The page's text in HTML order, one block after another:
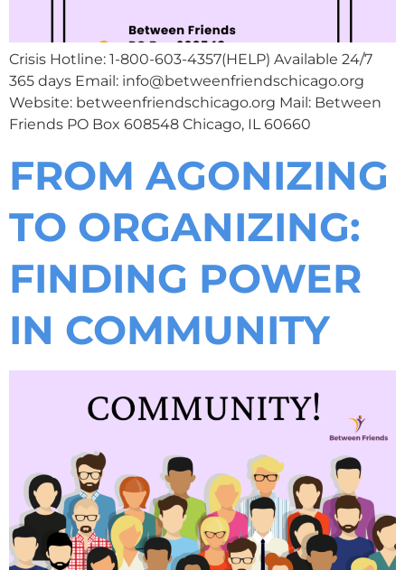
Crisis Hotline: 1-800-603-4357(HELP) Available 24/7
365 days Email: info@betweenfriendschicago.org
Website: betweenfriendschicago.org Mail: Between
Friends PO Box 608548 Chicago, IL 60660
FROM AGONIZING
TO ORGANIZING:
FINDING POWER
IN COMMUNITY